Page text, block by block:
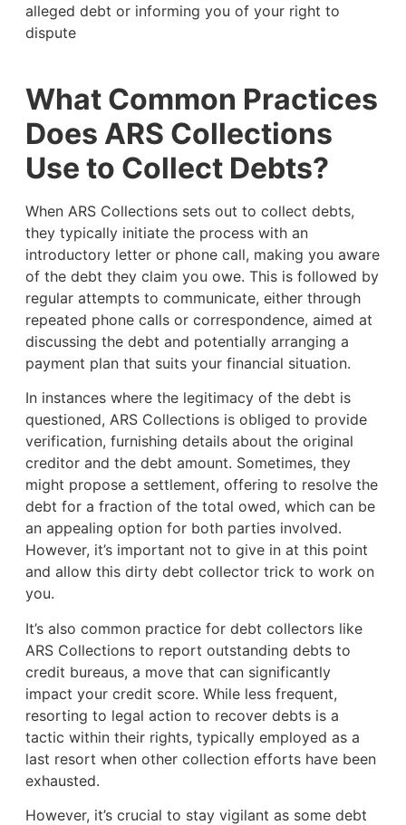
alleged debt or informing you of your right to
dispute
What Common Practices
Does ARS Collections
Use to Collect Debts?
When ARS Collections sets out to collect debts,
they typically initiate the process with an
introductory letter or phone call, making you aware
of the debt they claim you owe. This is followed by
regular attempts to communicate, either through
repeated phone calls or correspondence, aimed at
discussing the debt and potentially arranging a
payment plan that suits your financial situation.
In instances where the legitimacy of the debt is
questioned, ARS Collections is obliged to provide
verification, furnishing details about the original
creditor and the debt amount. Sometimes, they
might propose a settlement, offering to resolve the
debt for a fraction of the total owed, which can be
an appealing option for both parties involved.
However, it’s important not to give in at this point
and allow this dirty debt collector trick to work on
you.
It’s also common practice for debt collectors like
ARS Collections to report outstanding debts to
credit bureaus, a move that can significantly
impact your credit score. While less frequent,
resorting to legal action to recover debts is a
tactic within their rights, typically employed as a
last resort when other collection efforts have been
exhausted.
However, it’s crucial to stay vigilant as some debt